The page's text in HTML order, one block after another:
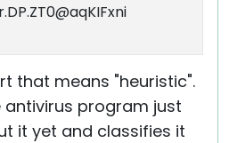
that means "heuristic".
antivirus program just
it yet and classifies it